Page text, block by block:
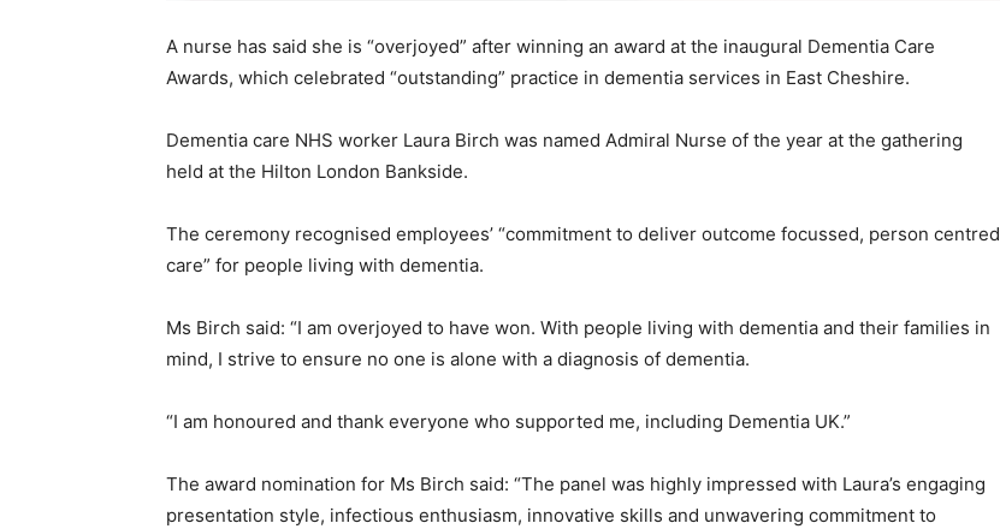
A nurse has said she is “overjoyed” after winning an award at the inaugural Dementia Care
Awards, which celebrated “outstanding” practice in dementia services in East Cheshire.
Dementia care NHS worker Laura Birch was named Admiral Nurse of the year at the gathering
held at the Hilton London Bankside.
The ceremony recognised employees’ “commitment to deliver outcome focussed, person centred
care” for people living with dementia.
Ms Birch said: “I am overjoyed to have won. With people living with dementia and their families in
mind, I strive to ensure no one is alone with a diagnosis of dementia.
“I am honoured and thank everyone who supported me, including Dementia UK.”
The award nomination for Ms Birch said: “The panel was highly impressed with Laura’s engaging
presentation style, infectious enthusiasm, innovative skills and unwavering commitment to